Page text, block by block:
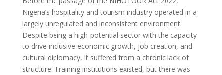
Nigeria’s hospitality and tourism industry operated in a
largely unregulated and inconsistent environment.
Despite being a high-potential sector with the capacity
to drive inclusive economic growth, job creation, and
cultural diplomacy, it suffered from a chronic lack of
structure. Training institutions existed, but there was